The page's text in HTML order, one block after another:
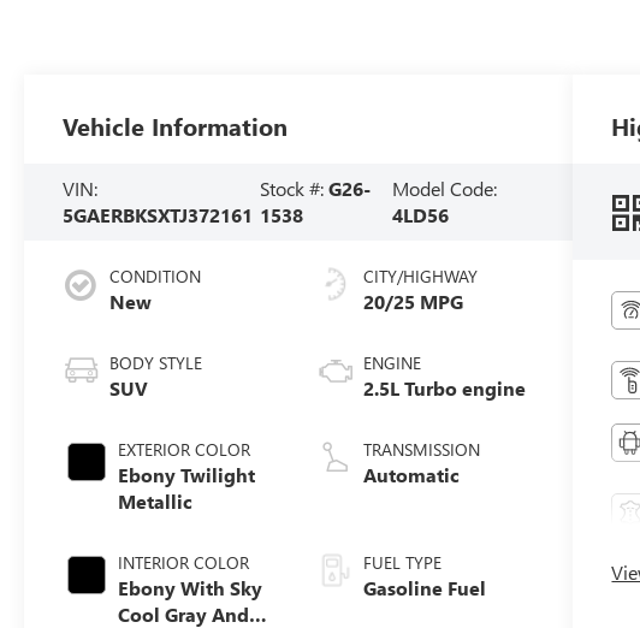
Vehicle Information
VIN:
5GAERBKSXTJ372161
Stock #:G26-
1538
Model Code:
4LD56
CONDITION
New
BODY STYLE
SUV
EXTERIOR COLOR
Ebony Twilight
Metallic
INTERIOR COLOR
Ebony With Sky
Cool Gray And
CITY/HIGHWAY
20/25 MPG
ENGINE
2.5L Turbo engine
TRANSMISSION
Automatic
FUEL TYPE
Gasoline Fuel